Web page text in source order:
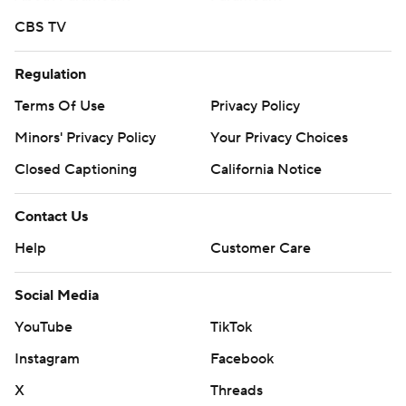
CBS TV
Regulation
Terms Of Use
Privacy Policy
Minors' Privacy Policy
Your Privacy Choices
Closed Captioning
California Notice
Contact Us
Help
Customer Care
Social Media
YouTube
TikTok
Instagram
Facebook
X
Threads